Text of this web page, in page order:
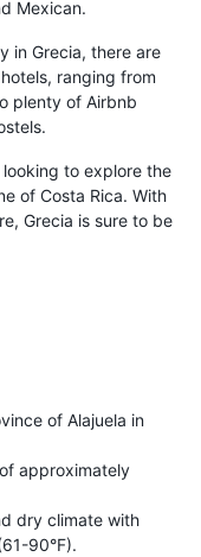
Mexican.
in Grecia, there are
ranging from
plenty of Airbnb
to explore the
of Costa Rica. With
Grecia is sure to be
of Alajuela in
approximately
dry climate with
90°F).